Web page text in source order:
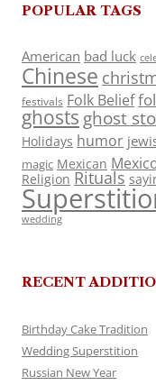
POPULAR TAGS
American bad luck
Chinese
festivals Folk Belief
ghosts ghost
Holidays humor
magic Mexican
Religion Rituals
wedding
RECENT
Birthday Cake Tradition
Wedding Superstition
Russian New Year